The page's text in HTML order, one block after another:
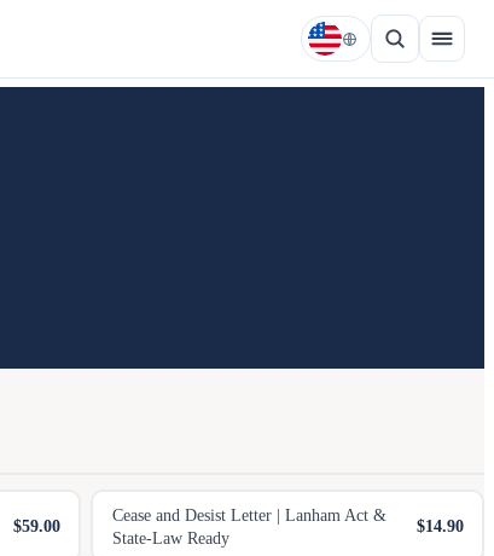
$59.00
Cease and Desist Letter | Lanham Act &
State-Law Ready
$14.90